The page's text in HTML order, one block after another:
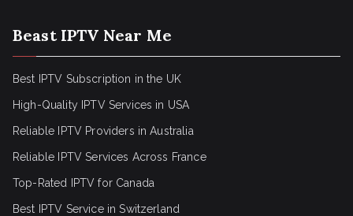
Beast IPTV Near Me
Best IPTV Subscription in the UK
High-Quality IPTV Services in USA
Reliable IPTV Providers in Australia
Reliable IPTV Services Across France
Top-Rated IPTV for Canada
Best IPTV Service in Switzerland